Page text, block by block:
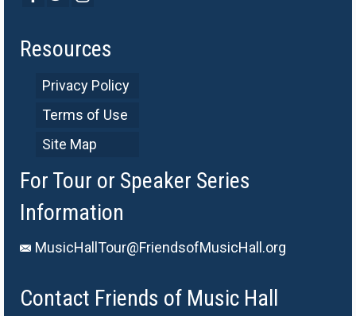
Resources
Privacy Policy
Terms of Use
Site Map
For Tour or Speaker Series
Information
MusicHallTour@FriendsofMusicHall.org
Contact Friends of Music Hall